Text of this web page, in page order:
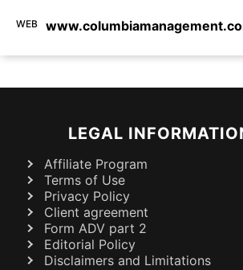
WEB
LEGAL
Affiliate Program
Terms of Use
Privacy Policy
Client agreement
Form ADV part 2
Editorial Policy
Disclaimers and Limitations